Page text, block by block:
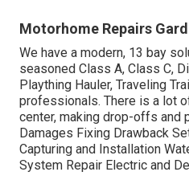
Motorhome Repairs
We have a modern, 13 bay
seasoned Class A, Class C,
Plaything Hauler, Traveling
professionals. There is a lot
center, making drop-offs and
Damages Fixing Drawback
Capturing and Installation
System Repair Electric and